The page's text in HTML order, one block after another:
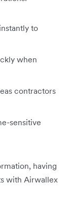
to
when
contractors
sensitive
having
with Airwallex